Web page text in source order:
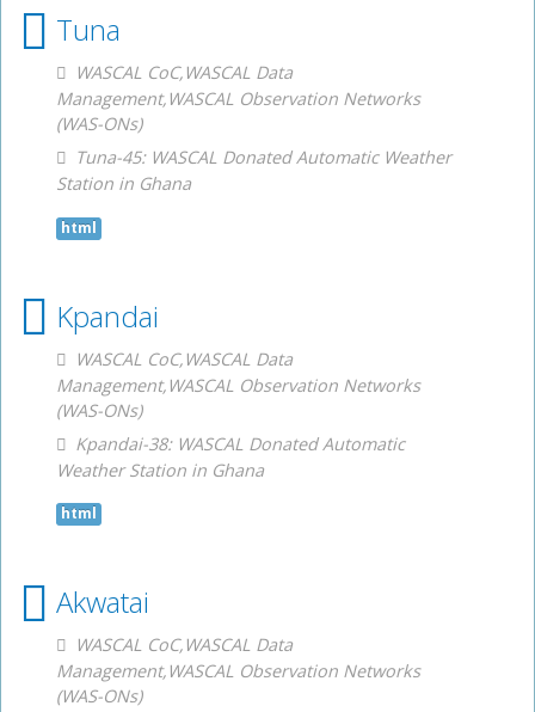
Tuna
WASCAL CoC,WASCAL Data
Management,WASCAL Observation Networks
(WAS-ONs)
Tuna-45: WASCAL Donated Automatic Weather
Station in Ghana
html
Kpandai
WASCAL CoC,WASCAL Data
Management,WASCAL Observation Networks
(WAS-ONs)
Kpandai-38: WASCAL Donated Automatic
Weather Station in Ghana
html
Akwatai
WASCAL CoC,WASCAL Data
Management,WASCAL Observation Networks
(WAS-ONs)